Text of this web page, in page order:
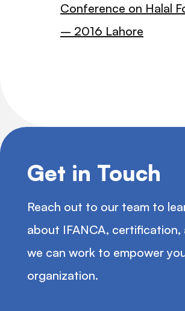
Conference on Halal
– 2016 Lahore
Get in Touch
Reach out to our team to
about IFANCA, certification,
we can work to empower
organization.